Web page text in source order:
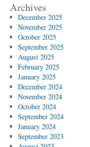
Archives
December 2025
November 2025
October 2025
September 2025
August 2025
February 2025
January 2025
December 2024
November 2024
October 2024
September 2024
January 2024
September 2023